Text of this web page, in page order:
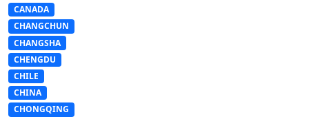
CANADA
CHANGCHUN
CHANGSHA
CHENGDU
CHILE
CHINA
CHONGQING